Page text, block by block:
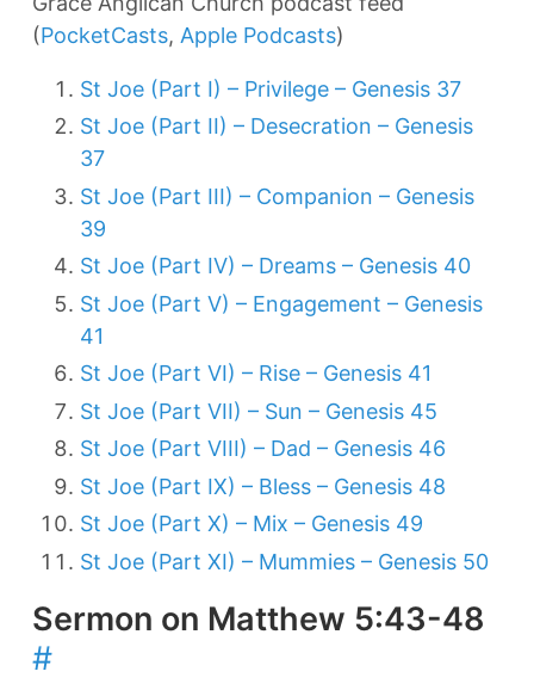
(PocketCasts, Apple Podcasts)
St Joe (Part I) – Privilege – Genesis 37
St Joe (Part II) – Desecration – Genesis
37
St Joe (Part III) – Companion – Genesis
39
St Joe (Part IV) – Dreams – Genesis 40
St Joe (Part V) – Engagement – Genesis
41
St Joe (Part VI) – Rise – Genesis 41
St Joe (Part VII) – Sun – Genesis 45
St Joe (Part VIII) – Dad – Genesis 46
St Joe (Part IX) – Bless – Genesis 48
St Joe (Part X) – Mix – Genesis 49
St Joe (Part XI) – Mummies – Genesis 50
Sermon on Matthew 5:43-48
#